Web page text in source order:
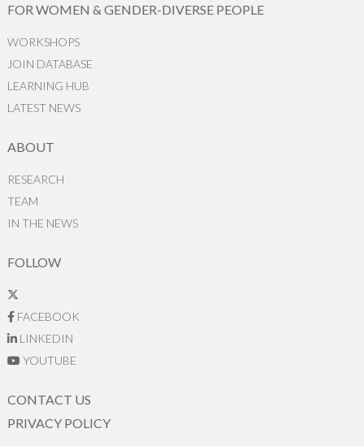
FOR WOMEN & GENDER-DIVERSE PEOPLE
WORKSHOPS
JOIN DATABASE
LEARNING HUB
LATEST NEWS
ABOUT
RESEARCH
TEAM
IN THE NEWS
FOLLOW
FACEBOOK
LINKEDIN
YOUTUBE
CONTACT US
PRIVACY POLICY